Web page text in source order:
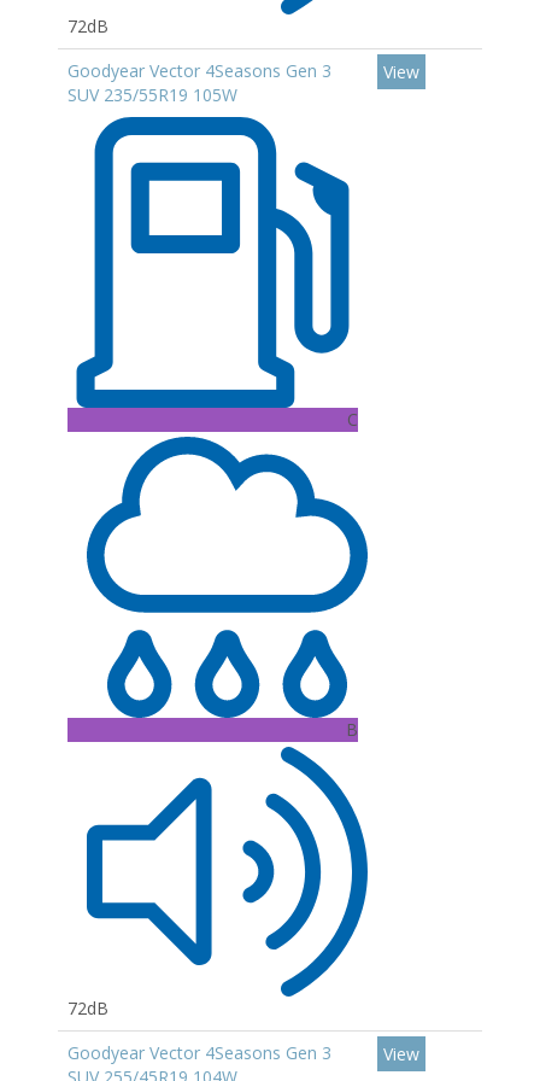
72dB
Goodyear Vector 4Seasons Gen 3
SUV 235/55R19 105W
C
B
72dB
View
Goodyear Vector 4Seasons Gen 3
View